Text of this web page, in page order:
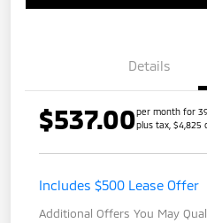
Details
$537.00per month for
plus tax, $4,825
Includes $500 Lease Offer
Additional Offers You May